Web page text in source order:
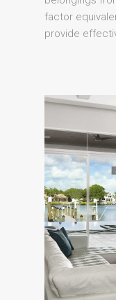
factor
provide